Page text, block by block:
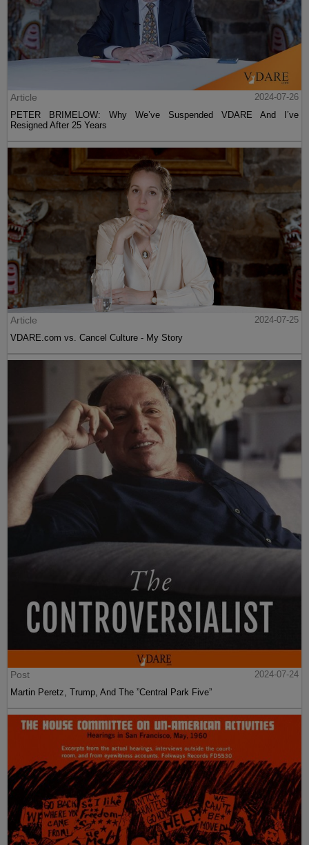
Article
2024-07-26
PETER BRIMELOW: Why We’ve Suspended VDARE And I’ve
Resigned After 25 Years
Article
2024-07-25
VDARE.com vs. Cancel Culture - My Story
Post
2024-07-24
Martin Peretz, Trump, And The ”Central Park Five”